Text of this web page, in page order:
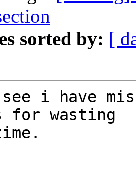
sorted by: [
i have
for wasting